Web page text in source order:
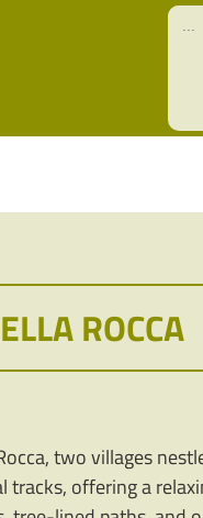
for:
ROCCA
two villages
offering a